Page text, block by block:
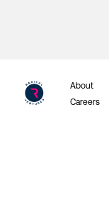
About
Careers